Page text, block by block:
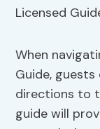
When
Guide,
directions to
guide will